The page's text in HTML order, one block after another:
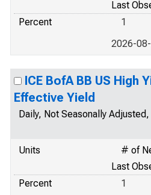
Last
Percent
1
2026-
ICE BofA BB US High
Effective Yield
Daily, Not Seasonally
Units
# of
Last
Percent
1